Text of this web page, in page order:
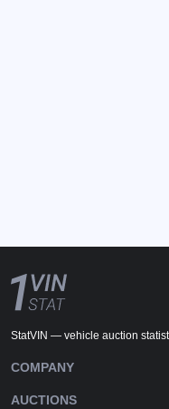
StatVIN — vehicle auction
COMPANY
AUCTIONS